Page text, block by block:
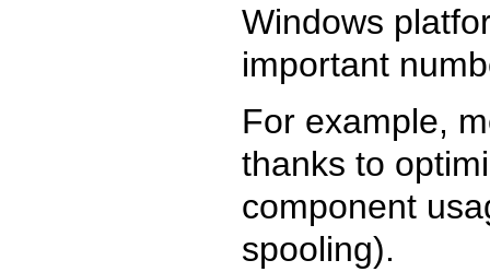
Windows
important
For example,
thanks to
component
spooling).